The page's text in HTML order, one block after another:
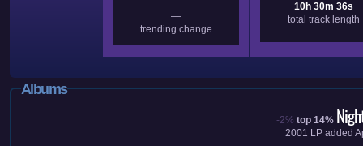
—
trending change
10h 30m 36s
total track length
Albums
-2% top 14%
2001 LP added